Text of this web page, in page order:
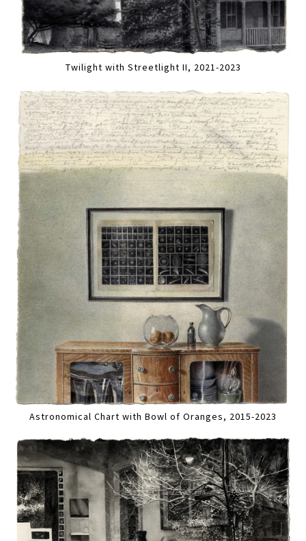
Twilight with Streetlight II, 2021-2023
Astronomical Chart with Bowl of Oranges, 2015-2023